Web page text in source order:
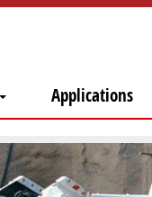
Applications